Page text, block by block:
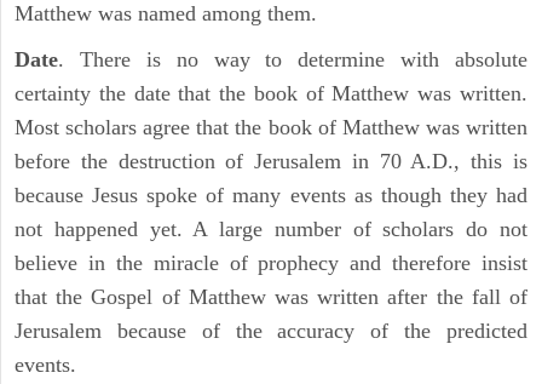
Matthew was named among them.
Date. There is no way to determine with absolute
certainty the date that the book of Matthew was written.
Most scholars agree that the book of Matthew was written
before the destruction of Jerusalem in 70 A.D., this is
because Jesus spoke of many events as though they had
not happened yet. A large number of scholars do not
believe in the miracle of prophecy and therefore insist
that the Gospel of Matthew was written after the fall of
Jerusalem because of the accuracy of the predicted
events.